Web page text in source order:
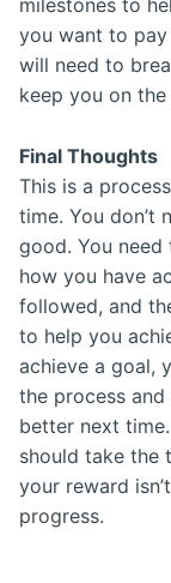
you want to
will need to
keep you on
Final Thoughts
This is a
time. You don’t
good. You
how you have
followed, and
to help you
achieve a goal,
the process
better next
should take the
your reward
progress.